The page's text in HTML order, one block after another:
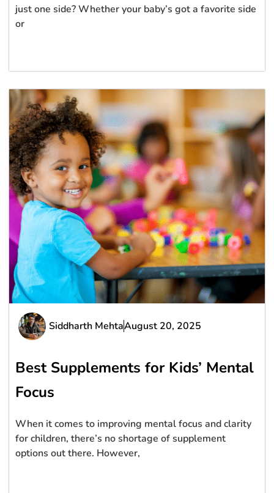
just one side? Whether your baby’s got a favorite side
or
Siddharth MehtaAugust 20, 2025
Best Supplements for Kids’ Mental
Focus
When it comes to improving mental focus and clarity
for children, there’s no shortage of supplement
options out there. However,